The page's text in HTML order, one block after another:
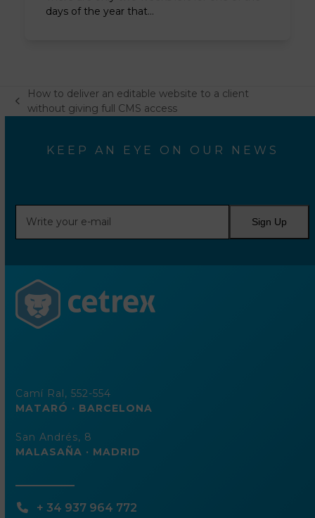
days of the year that…
previous
How to deliver an editable website to a client
without giving full CMS access
KEEP AN EYE ON OUR NEWS
your
e-
Sign Up
Camí Ral, 552-554
MATARÓ · BARCELONA
San Andrés, 8
MALASAÑA · MADRID
+ 34 937 964 772